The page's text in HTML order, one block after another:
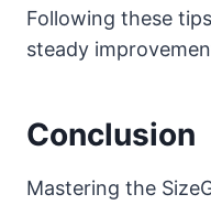
Following these
steady
Conclusion
Mastering the